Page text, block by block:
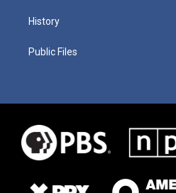
History
Public Files